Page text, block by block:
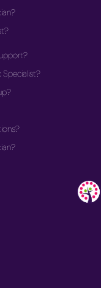
Specialist?